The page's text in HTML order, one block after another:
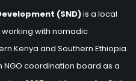
(SND)is a local
with nomadic
Kenya and Southern Ethiopia.
NGO coordination board as a